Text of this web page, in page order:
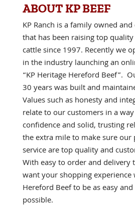
ABOUT KP BEEF
KP Ranch is a family owned
that has been raising top
cattle since 1997. Recently we
in the industry launching an
“KP Heritage Hereford Beef”.
30 years was built and
Values such as honesty and
relate to our customers in a
confidence and solid, trusting
the extra mile to make sure our
service are top quality and
With easy to order and delivery
want your shopping experience
Hereford Beef to be as easy
possible.